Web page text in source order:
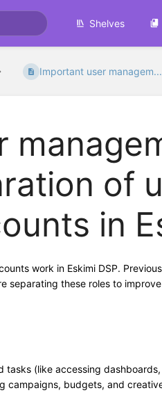
Shelves
Important user managem...
of
in
work in Eskimi DSP.
separating these roles to
tasks (like accessing
campaigns, budgets, and